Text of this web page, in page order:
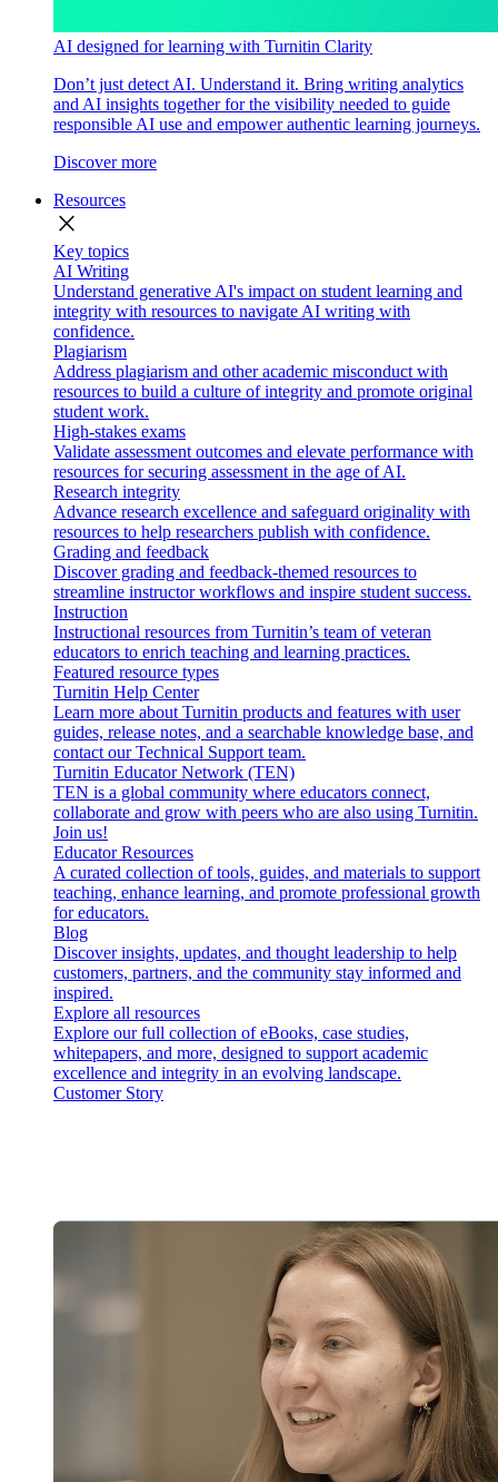
AI designed for learning with Turnitin Clarity
Don’t just detect AI. Understand it. Bring writing analytics
and AI insights together for the visibility needed to guide
responsible AI use and empower authentic learning journeys.
Discover more
Resources
close
Key topics
AI Writing
Understand generative AI's impact on student learning and
integrity with resources to navigate AI writing with
confidence.
Plagiarism
Address plagiarism and other academic misconduct with
resources to build a culture of integrity and promote original
student work.
High-stakes exams
Validate assessment outcomes and elevate performance with
resources for securing assessment in the age of AI.
Research integrity
Advance research excellence and safeguard originality with
resources to help researchers publish with confidence.
Grading and feedback
Discover grading and feedback-themed resources to
streamline instructor workflows and inspire student success.
Instruction
Instructional resources from Turnitin’s team of veteran
educators to enrich teaching and learning practices.
Featured resource types
Turnitin Help Center
Learn more about Turnitin products and features with user
guides, release notes, and a searchable knowledge base, and
contact our Technical Support team.
Turnitin Educator Network (TEN)
TEN is a global community where educators connect,
collaborate and grow with peers who are also using Turnitin.
Join us!
Educator Resources
A curated collection of tools, guides, and materials to support
teaching, enhance learning, and promote professional growth
for educators.
Blog
Discover insights, updates, and thought leadership to help
customers, partners, and the community stay informed and
inspired.
Explore all resources
Explore our full collection of eBooks, case studies,
whitepapers, and more, designed to support academic
excellence and integrity in an evolving landscape.
Customer Story